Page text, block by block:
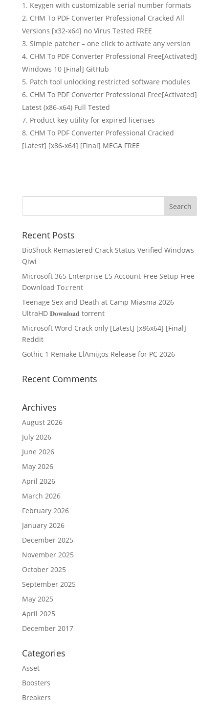
Keygen with customizable serial number formats
CHM To PDF Converter Professional Cracked All
Versions [x32-x64] no Virus Tested FREE
Simple patcher – one click to activate any version
CHM To PDF Converter Professional Free[Activated]
Windows 10 [Final] GitHub
Patch tool unlocking restricted software modules
CHM To PDF Converter Professional Free[Activated]
Latest (x86-x64) Full Tested
Product key utility for expired licenses
CHM To PDF Converter Professional Cracked
[Latest] [x86-x64] [Final] MEGA FREE
Recent Posts
BioShock Remastered Crack Status Verified Windows
Qiwi
Microsoft 365 Enterprise E5 Account-Free Setup Frее
Download To𝚛rent
Teenage Sex and Death at Camp Miasma 2026
UltraHD 𝐃𝐨𝐰𝐧𝐥𝐨𝐚𝐝 torrent
Microsoft Word Crack only [Latest] [x86x64] [Final]
Reddit
Gothic 1 Remake ElAmigos Release for PC 2026
Recent Comments
Archives
August 2026
July 2026
June 2026
May 2026
April 2026
March 2026
February 2026
January 2026
December 2025
November 2025
October 2025
September 2025
May 2025
April 2025
December 2017
Categories
Asset
Boosters
Breakers